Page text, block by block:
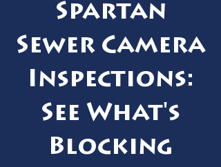
Spartan
Sewer Camera
Inspections:
See What's
Blocking